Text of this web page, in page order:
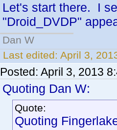
Let's start there. I
"Droid_DVDP"
Dan W
Last edited: April 3,
Posted: April 3, 2013
Quoting Dan W:
Quote:
Quoting